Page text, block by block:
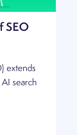
SEO
extends
search